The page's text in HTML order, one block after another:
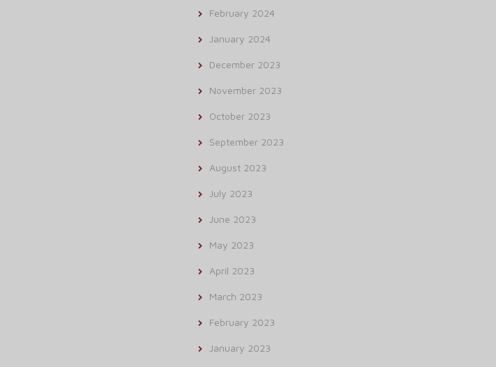
February 2024
January 2024
December 2023
November 2023
October 2023
September 2023
August 2023
July 2023
June 2023
May 2023
April 2023
March 2023
February 2023
January 2023